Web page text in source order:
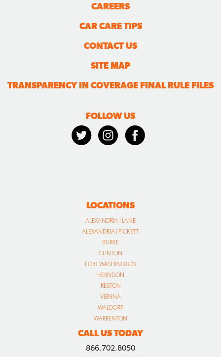
CAREERS
CAR CARE TIPS
CONTACT US
SITE MAP
TRANSPARENCY IN COVERAGE FINAL RULE FILES
FOLLOW US
LOCATIONS
ALEXANDRIA | LANE
ALEXANDRIA | PICKETT
BURKE
CLINTON
FORT WASHINGTON
HERNDON
RESTON
VIENNA
WALDORF
WARRENTON
CALL US TODAY
866.702.8050